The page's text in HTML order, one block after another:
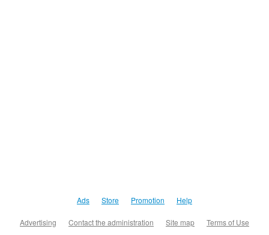
Ads Store Promotion Help
Advertising Contact the administration Site map Terms of Use